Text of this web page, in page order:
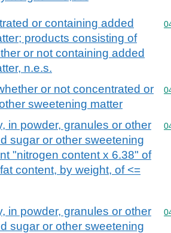
or containing added
products consisting of
or not containing added
n.e.s.
or not concentrated or
sweetening matter
in powder, granules or other
sugar or other sweetening
"nitrogen content x 6.38" of
content, by weight, of <=
in powder, granules or other
sugar or other sweetening